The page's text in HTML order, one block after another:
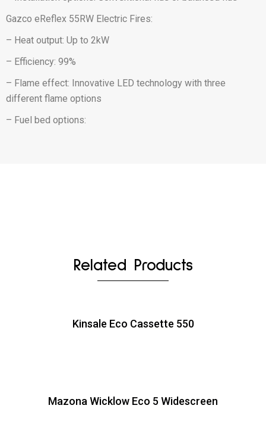
Gazco eReflex 55RW Electric Fires:
– Heat output: Up to 2kW
– Efficiency: 99%
– Flame effect: Innovative LED technology with three
different flame options
– Fuel bed options:
Related Products
Kinsale Eco Cassette 550
Mazona Wicklow Eco 5 Widescreen